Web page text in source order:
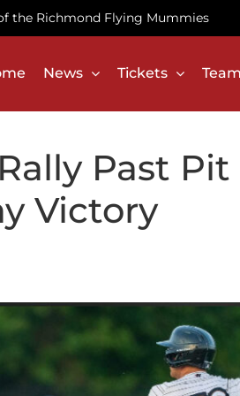
the Richmond Flying Mummies
News Tickets Team
Past
Victory